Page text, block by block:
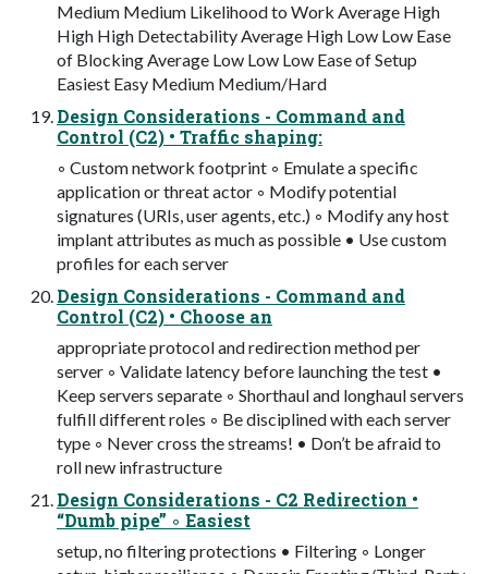
Medium Medium Likelihood to Work Average High
High High Detectability Average High Low Low Ease
of Blocking Average Low Low Low Ease of Setup
Easiest Easy Medium Medium/Hard
Design Considerations - Command and
Control (C2) • Traffic shaping:
◦ Custom network footprint ◦ Emulate a specific
application or threat actor ◦ Modify potential
signatures (URIs, user agents, etc.) ◦ Modify any host
implant attributes as much as possible • Use custom
profiles for each server
Design Considerations - Command and
Control (C2) • Choose an
appropriate protocol and redirection method per
server ◦ Validate latency before launching the test •
Keep servers separate ◦ Shorthaul and longhaul servers
fulfill different roles ◦ Be disciplined with each server
type ◦ Never cross the streams! • Don’t be afraid to
roll new infrastructure
Design Considerations - C2 Redirection •
“Dumb pipe” ◦ Easiest
setup, no filtering protections • Filtering ◦ Longer